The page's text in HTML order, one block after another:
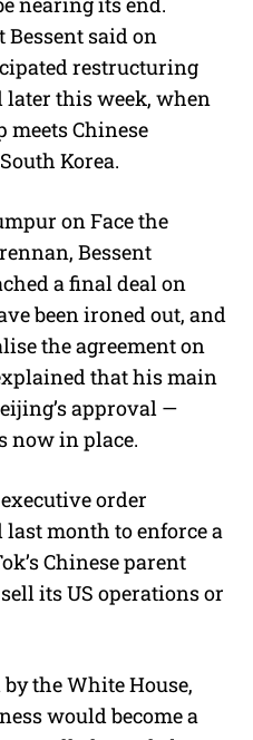
Bessent said on
restructuring
later this week, when
meets Chinese
Korea.
on Face the
Bessent
a final deal on
been ironed out, and
the agreement on
that his main
approval —
now in place.
order
month to enforce a
Chinese parent
its US operations or
the White House,
would become a